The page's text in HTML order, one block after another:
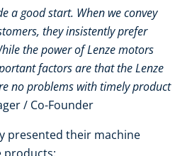
a good start. When we convey
they insistently prefer
the power of Lenze motors
factors are that the Lenze
no problems with timely product
/ Co-Founder
presented their machine